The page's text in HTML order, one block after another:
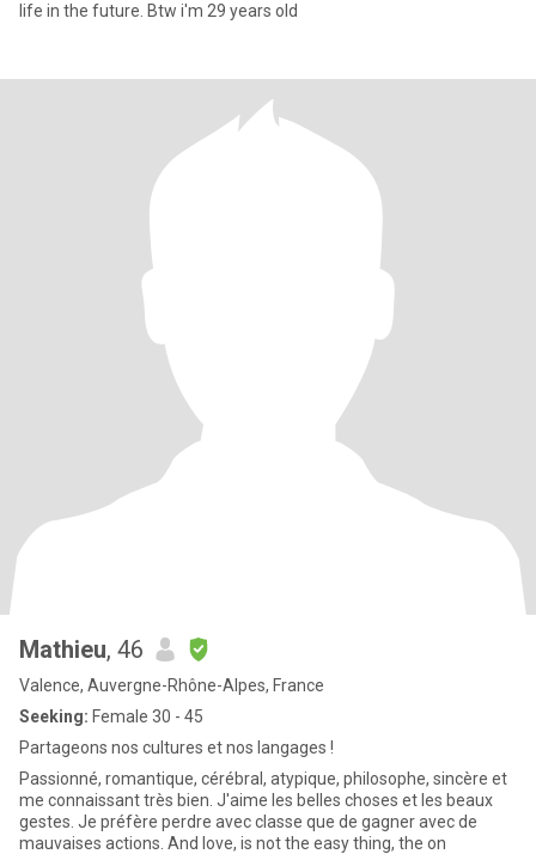
life in the future. Btw i'm 29 years old
Mathieu, 46
Valence, Auvergne-Rhône-Alpes, France
Seeking: Female 30 - 45
Partageons nos cultures et nos langages !
Passionné, romantique, cérébral, atypique, philosophe, sincère et
me connaissant très bien. J'aime les belles choses et les beaux
gestes. Je préfère perdre avec classe que de gagner avec de
mauvaises actions. And love, is not the easy thing, the on